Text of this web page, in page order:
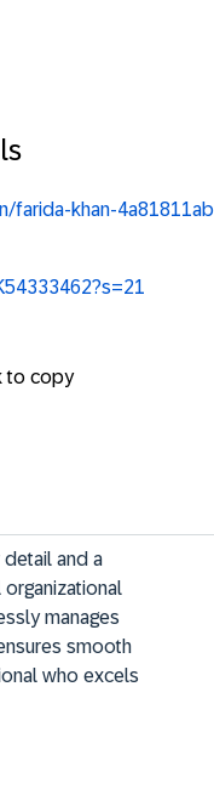
farida-khan-4a81811ab
to copy
detail and a
manages
smooth
who excels